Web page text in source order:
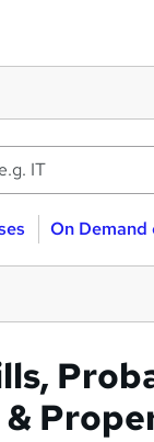
On Demand